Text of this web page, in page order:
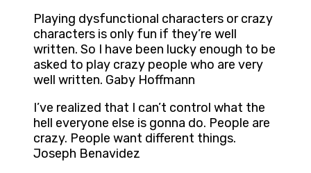
Playing dysfunctional characters or crazy
characters is only fun if they’re well
written. So I have been lucky enough to be
asked to play crazy people who are very
well written. Gaby Hoffmann
I’ve realized that I can’t control what the
hell everyone else is gonna do. People are
crazy. People want different things.
Joseph Benavidez